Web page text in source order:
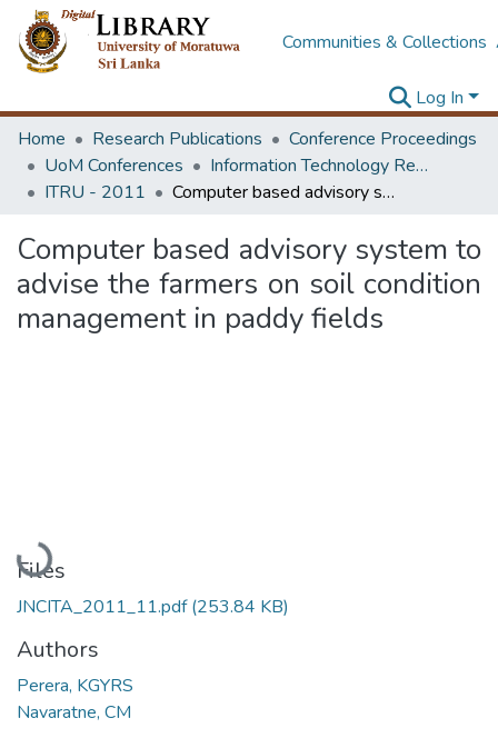
Communities & Collections
Log In
Home
Research Publications
Conference Proceedings
UoM Conferences
Information Technology Research Unit (ITRU & ICITR)
ITRU - 2011
Computer based advisory system to advise the farmers on soil condition management in paddy fields
Computer based advisory system to
advise the farmers on soil condition
management in paddy fields
Loading...
Files
JNCITA_2011_11.pdf(253.84 KB)
Authors
Perera, KGYRS
Navaratne, CM